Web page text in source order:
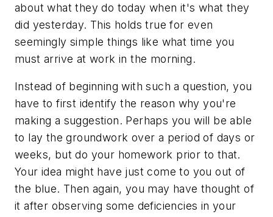
about what they do today when it's what they
did yesterday. This holds true for even
seemingly simple things like what time you
must arrive at work in the morning.
Instead of beginning with such a question, you
have to first identify the reason why you're
making a suggestion. Perhaps you will be able
to lay the groundwork over a period of days or
weeks, but do your homework prior to that.
Your idea might have just come to you out of
the blue. Then again, you may have thought of
it after observing some deficiencies in your